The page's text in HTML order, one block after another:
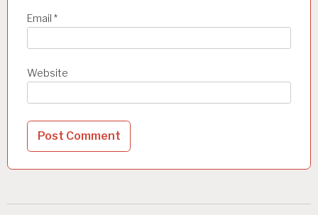
Email *
Website